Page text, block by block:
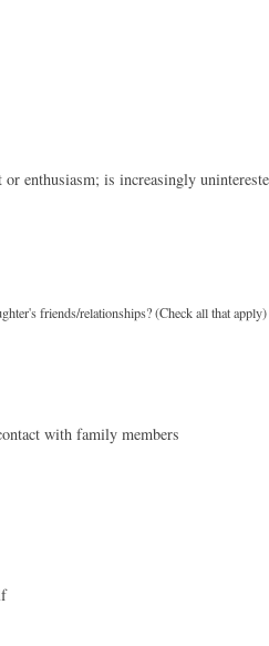
enthusiasm; is increasingly
friends/relationships? (Check all that apply)
with family members